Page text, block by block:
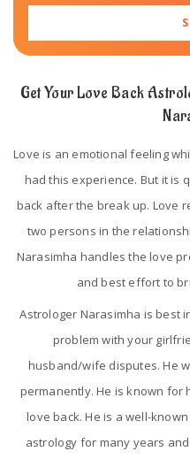
Get Your Love Back
Love is an emotional feeling
had this experience. But it is
back after the break up. Love
two persons in the
Narasimha handles the love
and best effort to
Astrologer Narasimha is best
problem with your
husband/wife disputes. He
permanently. He is known for
love back. He is a well-
astrology for many years